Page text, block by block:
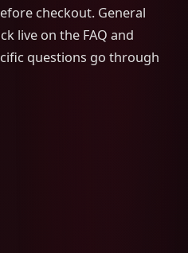
checkout. General
live on the FAQ and
questions go through